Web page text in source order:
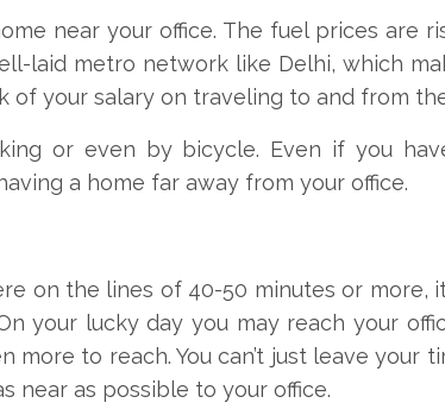
near your office. The fuel prices are
laid metro network like Delhi, which
your salary on traveling to and from
or even by bicycle. Even if you
a home far away from your office.
on the lines of 40-50 minutes or more,
your lucky day you may reach your
to reach. You can’t just leave your
near as possible to your office.